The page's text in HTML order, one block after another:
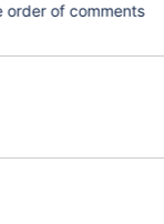
order of comments